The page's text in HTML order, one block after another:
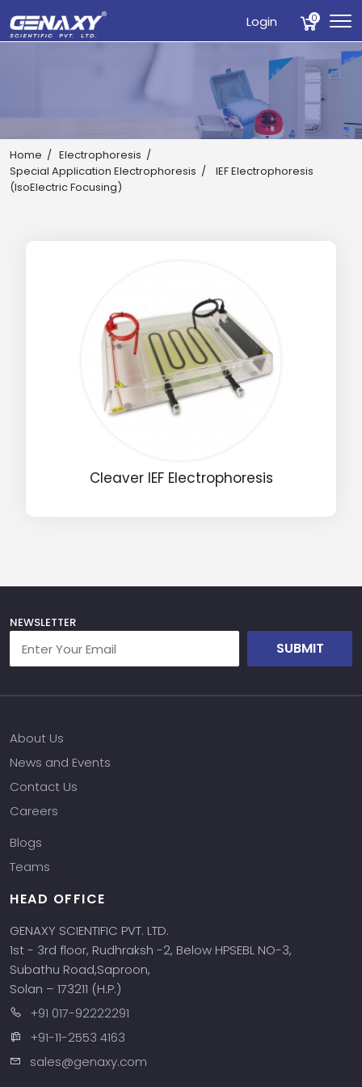
Login 0
Home
Electrophoresis
Special Application Electrophoresis
IEF Electrophoresis
(IsoElectric Focusing)
Cleaver IEF Electrophoresis
NEWSLETTER
SUBMIT
About Us
News and Events
Contact Us
Careers
Blogs
Teams
HEAD OFFICE
GENAXY SCIENTIFIC PVT. LTD.
1st - 3rd floor, Rudhraksh -2, Below HPSEBL NO-3,
Subathu Road,Saproon,
Solan – 173211 (H.P.)
+91 017-92222291
+91-11-2553 4163
sales@genaxy.com
Drop us an email for enquire on wholesale and retail
Input Code